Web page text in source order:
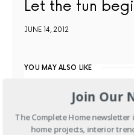
Let the fun
JUNE 14, 2012
YOU MAY ALSO LIKE
Join Our
The Complete Home newsletter
home projects, interior